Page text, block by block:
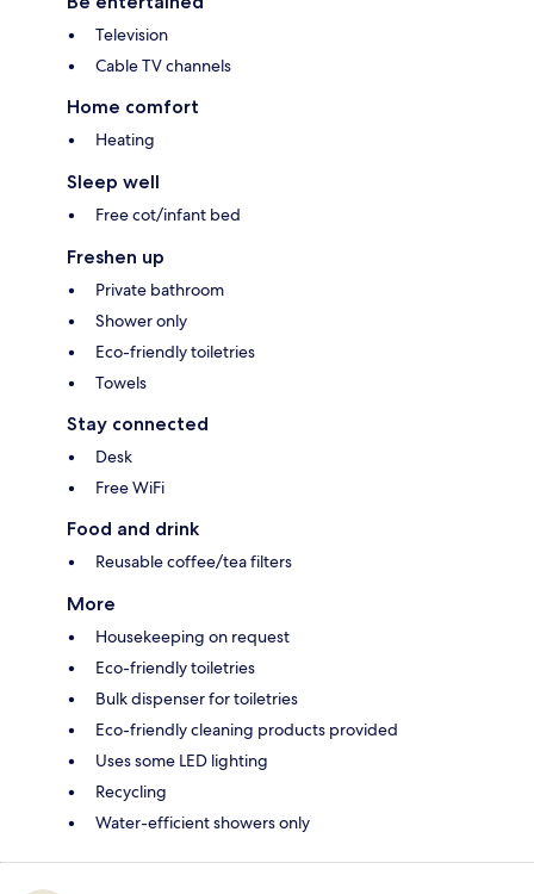
Television
Cable TV channels
Home comfort
Heating
Sleep well
Free cot/infant bed
Freshen up
Private bathroom
Shower only
Eco-friendly toiletries
Towels
Stay connected
Desk
Free WiFi
Food and drink
Reusable coffee/tea filters
More
Housekeeping on request
Eco-friendly toiletries
Bulk dispenser for toiletries
Eco-friendly cleaning products provided
Uses some LED lighting
Recycling
Water-efficient showers only